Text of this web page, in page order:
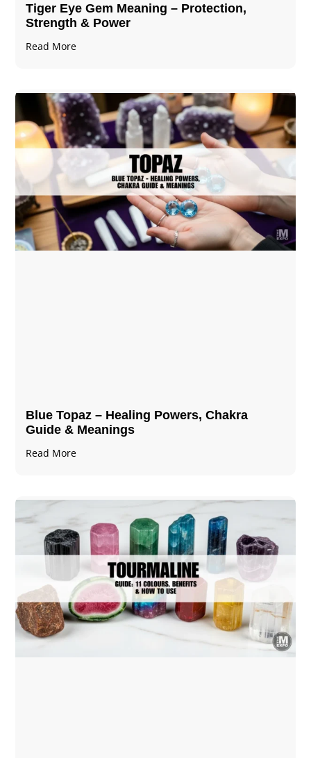
Tiger Eye Gem Meaning – Protection,
Strength & Power
Read More
Blue Topaz – Healing Powers, Chakra
Guide & Meanings
Read More